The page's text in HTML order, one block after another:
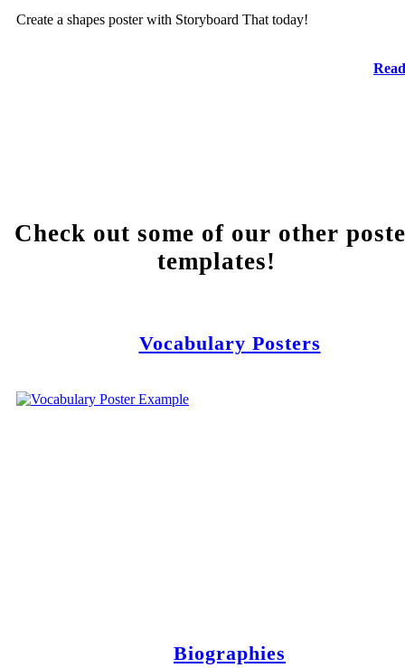
Create a shapes poster with Storyboard That today!
Check out some of our other
templates!
Vocabulary Posters
Biographies